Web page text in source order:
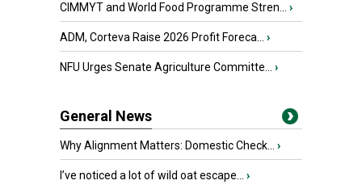
CIMMYT and World Food Programme Stren... ›
ADM, Corteva Raise 2026 Profit Foreca... ›
NFU Urges Senate Agriculture Committe... ›
General News
Why Alignment Matters: Domestic Check... ›
I’ve noticed a lot of wild oat escape... ›